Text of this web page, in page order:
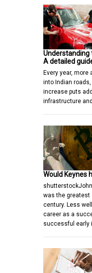
Understanding
A detailed
Every year, more
into Indian
increase puts
infrastructure
Would Keynes
was the greatest
century. Less
career as a
successful early